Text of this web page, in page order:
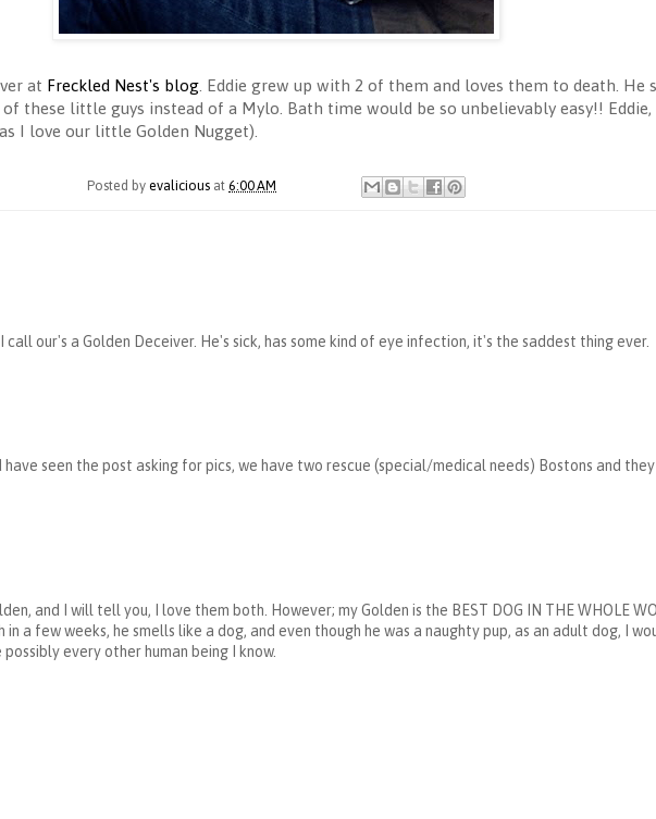
at Freckled Nest's blog . Eddie grew up with 2 of them and loves them to death. He
these little guys instead of a Mylo. Bath time would be so unbelievably easy!!
I love our little Golden Nugget).
Posted byevalicious at6:00 AM
our's a Golden Deceiver. He's sick, has some kind of eye infection, it's the saddest thing ever.
have seen the post asking for pics, we have two rescue (special/medical needs) Bostons and
and I will tell you, I love them both. However; my Golden is the BEST DOG IN THE WHOLE
a few weeks, he smells like a dog, and even though he was a naughty pup, as an adult dog, I
every other human being I know.